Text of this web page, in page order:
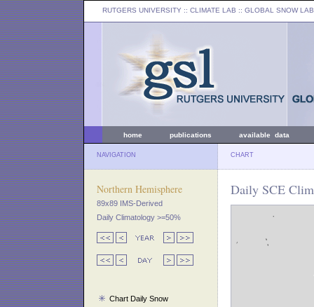
RUTGERS UNIVERSITY :: CLIMATE LAB :: GLOBAL SNOW LAB
home publications available data
NAVIGATION CHART
Northern Hemisphere
89x89 IMS-Derived
Daily Climatology >=50%
Chart Daily Snow
Daily SCE